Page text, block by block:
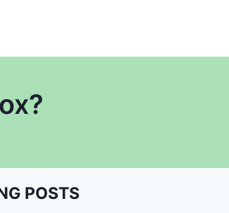
POSTS